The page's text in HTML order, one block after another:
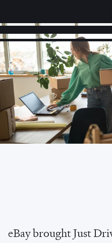
eBaybroughtJustDri